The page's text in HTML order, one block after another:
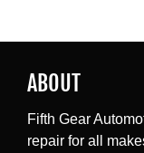
ABOUT
Fifth Gear
repair for all